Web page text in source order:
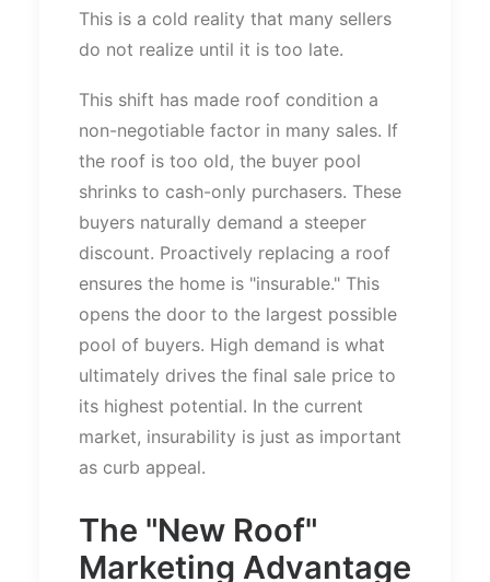
This is a cold reality that many sellers
do not realize until it is too late.
This shift has made roof condition a
non-negotiable factor in many sales. If
the roof is too old, the buyer pool
shrinks to cash-only purchasers. These
buyers naturally demand a steeper
discount. Proactively replacing a roof
ensures the home is "insurable." This
opens the door to the largest possible
pool of buyers. High demand is what
ultimately drives the final sale price to
its highest potential. In the current
market, insurability is just as important
as curb appeal.
The "New Roof"
Marketing Advantage